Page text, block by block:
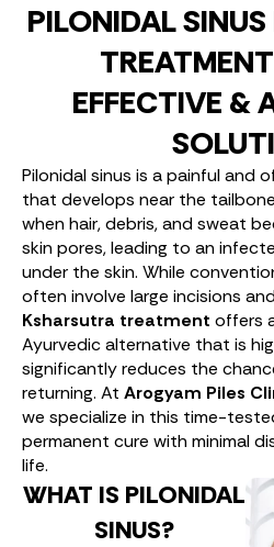
PILONIDAL
EFFECTIVE &
Pilonidal sinus is a painful and
that develops near the
when hair, debris, and sweat
skin pores, leading to an
under the skin. While
often involve large incisions
Ksharsutra treatment offers
Ayurvedic alternative that is
significantly reduces the
returning. At Arogyam Piles
we specialize in this time-
permanent cure with minimal
life.
WHAT IS PILONIDAL
SINUS?